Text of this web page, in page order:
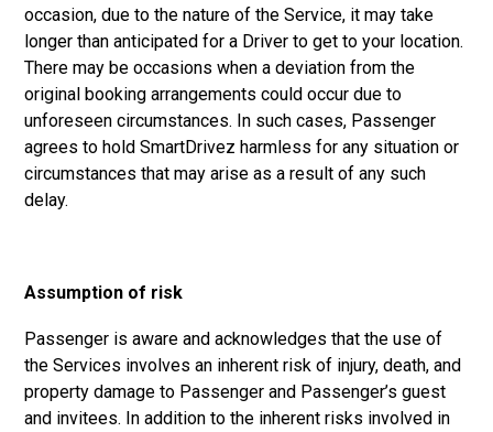
occasion, due to the nature of the Service, it may take
longer than anticipated for a Driver to get to your location.
There may be occasions when a deviation from the
original booking arrangements could occur due to
unforeseen circumstances. In such cases, Passenger
agrees to hold SmartDrivez harmless for any situation or
circumstances that may arise as a result of any such
delay.
Assumption of risk
Passenger is aware and acknowledges that the use of
the Services involves an inherent risk of injury, death, and
property damage to Passenger and Passenger’s guest
and invitees. In addition to the inherent risks involved in